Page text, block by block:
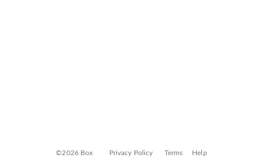
©2026 Box Privacy Policy Terms Help